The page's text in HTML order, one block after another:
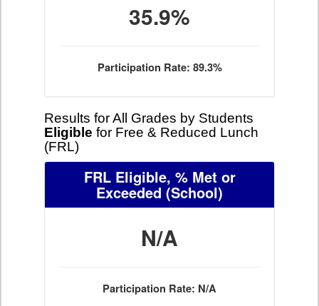
35.9%
Participation Rate: 89.3%
Results for All Grades by Students
Eligible for Free & Reduced Lunch
(FRL)
FRL Eligible, % Met or
Exceeded (School)
N/A
Participation Rate: N/A